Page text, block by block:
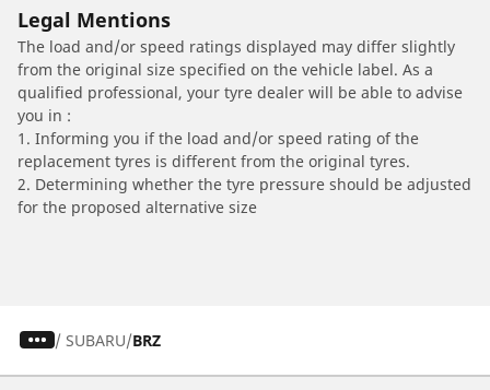
Legal Mentions
The load and/or speed ratings displayed may differ slightly
from the original size specified on the vehicle label. As a
qualified professional, your tyre dealer will be able to advise
you in :
1. Informing you if the load and/or speed rating of the
replacement tyres is different from the original tyres.
2. Determining whether the tyre pressure should be adjusted
for the proposed alternative size
/ SUBARU BRZ